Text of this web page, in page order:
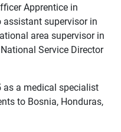
Apprentice in
supervisor in
area supervisor in
Service Director
as a medical specialist
to Bosnia, Honduras,